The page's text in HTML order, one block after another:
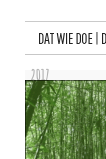
DAT WIE DOE |
2017